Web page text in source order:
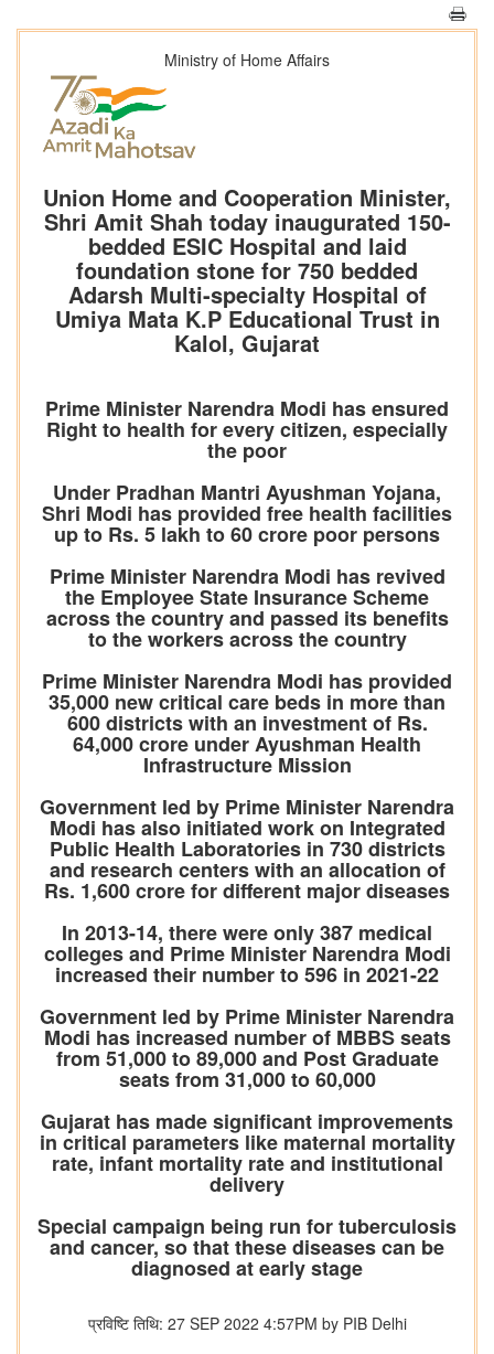
Ministry of Home Affairs
Union Home and Cooperation Minister,
Shri Amit Shah today inaugurated 150-
bedded ESIC Hospital and laid
foundation stone for 750 bedded
Adarsh Multi-specialty Hospital of
Umiya Mata K.P Educational Trust in
Kalol, Gujarat
Prime Minister Narendra Modi has ensured
Right to health for every citizen, especially
the poor
Under Pradhan Mantri Ayushman Yojana,
Shri Modi has provided free health facilities
up to Rs. 5 lakh to 60 crore poor persons
Prime Minister Narendra Modi has revived
the Employee State Insurance Scheme
across the country and passed its benefits
to the workers across the country
Prime Minister Narendra Modi has provided
35,000 new critical care beds in more than
600 districts with an investment of Rs.
64,000 crore under Ayushman Health
Infrastructure Mission
Government led by Prime Minister Narendra
Modi has also initiated work on Integrated
Public Health Laboratories in 730 districts
and research centers with an allocation of
Rs. 1,600 crore for different major diseases
In 2013-14, there were only 387 medical
colleges and Prime Minister Narendra Modi
increased their number to 596 in 2021-22
Government led by Prime Minister Narendra
Modi has increased number of MBBS seats
from 51,000 to 89,000 and Post Graduate
seats from 31,000 to 60,000
Gujarat has made significant improvements
in critical parameters like maternal mortality
rate, infant mortality rate and institutional
delivery
Special campaign being run for tuberculosis
and cancer, so that these diseases can be
diagnosed at early stage
प्रविष्टि तिथि: 27 SEP 2022 4:57PM by PIB Delhi